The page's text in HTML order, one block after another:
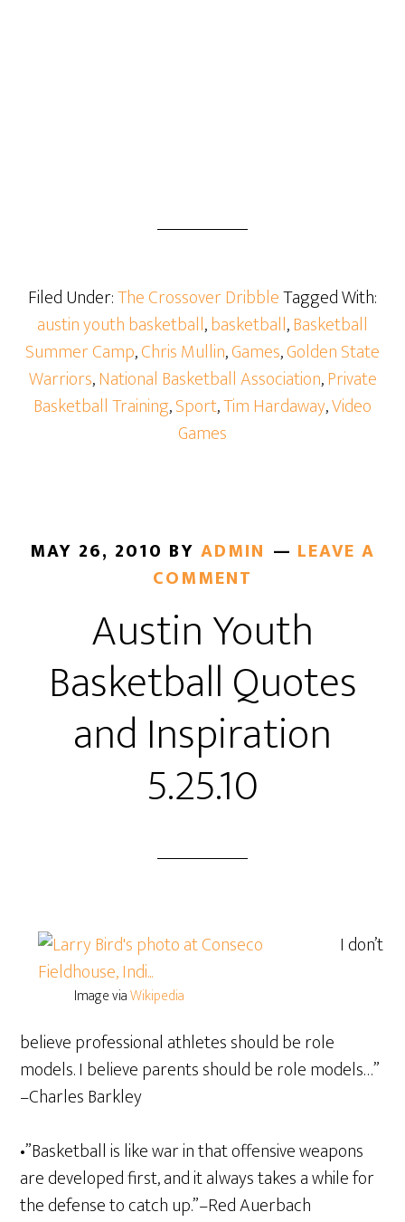
Filed Under:The Crossover DribbleTagged With:
austin youth basketball,basketball,Basketball
Summer Camp,Chris Mullin,Games,Golden State
Warriors,National Basketball Association,Private
Basketball Training,Sport,Tim Hardaway,Video
Games
MAY 26, 2010 BY ADMIN
LEAVE A
COMMENT
Austin Youth
Basketball Quotes
and Inspiration
5.25.10
Image viaWikipedia
I don’t
believe professional athletes should be role
models. I believe parents should be role models…”
–Charles Barkley
•”Basketball is like war in that offensive weapons
are developed first, and it always takes a while for
the defense to catch up.”–Red Auerbach